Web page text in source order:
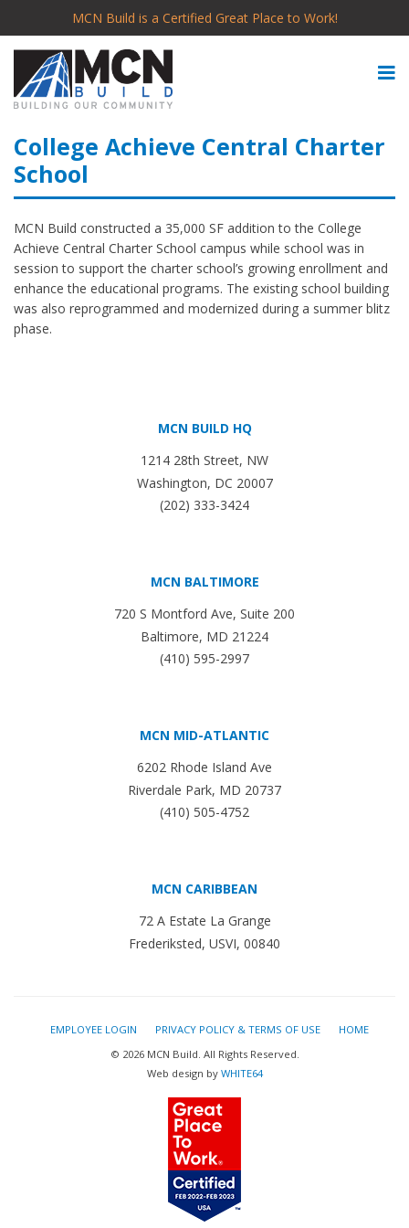
MCN Build is a Certified Great Place to Work!
College Achieve Central Charter
School
MCN Build constructed a 35,000 SF addition to the College
Achieve Central Charter School campus while school was in
session to support the charter school’s growing enrollment and
enhance the educational programs. The existing school building
was also reprogrammed and modernized during a summer blitz
phase.
MCN BUILD HQ
1214 28th Street, NW
Washington, DC 20007
(202) 333-3424
MCN BALTIMORE
720 S Montford Ave, Suite 200
Baltimore, MD 21224
(410) 595-2997
MCN MID-ATLANTIC
6202 Rhode Island Ave
Riverdale Park, MD 20737
(410) 505-4752
MCN CARIBBEAN
72 A Estate La Grange
Frederiksted, USVI, 00840
EMPLOYEE LOGIN PRIVACY POLICY & TERMS OF USE
HOME
© 2026 MCN Build. All Rights Reserved.
Web design by WHITE64